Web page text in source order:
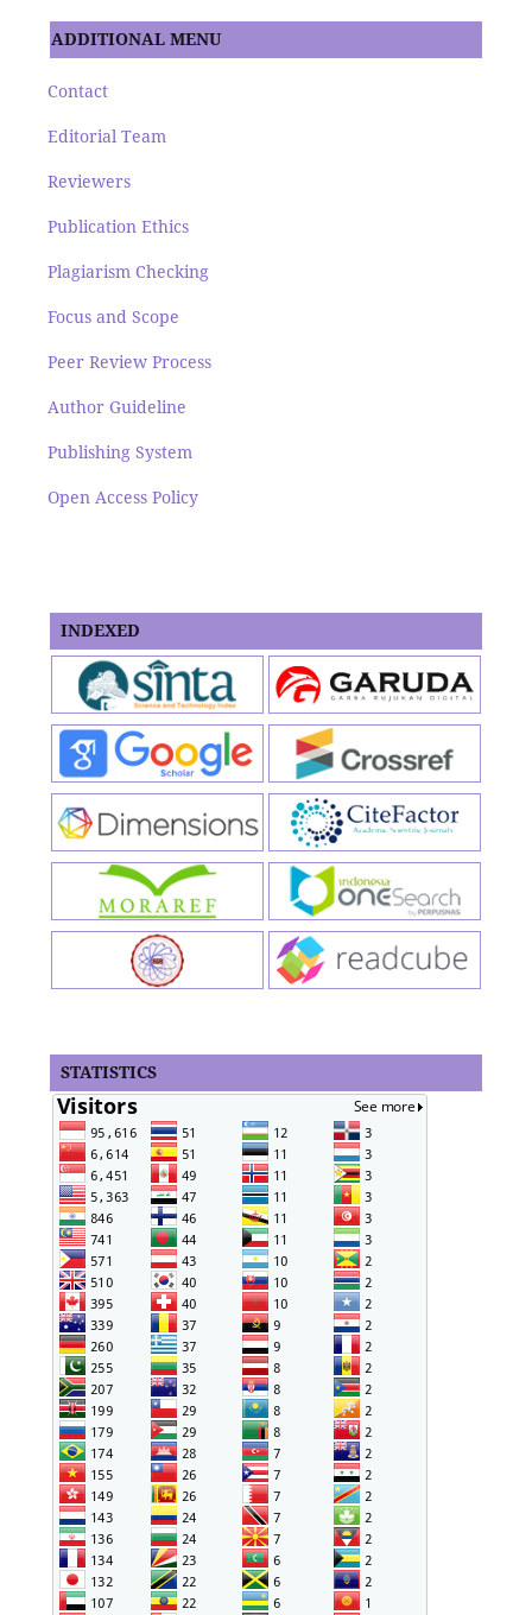
ADDITIONAL MENU
Contact
Editorial Team
Reviewers
Publication Ethics
Plagiarism Checking
Focus and Scope
Peer Review Process
Author Guideline
Publishing System
Open Access Policy
INDEXED
STATISTICS